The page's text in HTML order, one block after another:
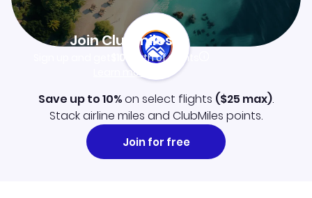
Join Clubmiles
$10worth of points
Learn more
Save up to 10%on select flights ($25 max).
Stack airline miles and ClubMiles points.
Join for free